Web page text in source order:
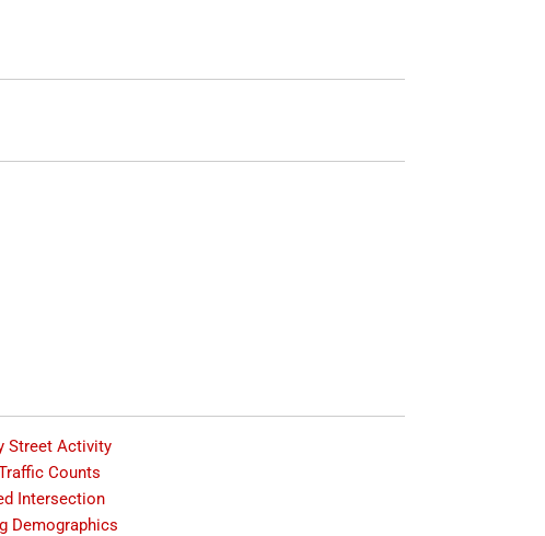
Street Activity
Counts
Intersection
Demographics